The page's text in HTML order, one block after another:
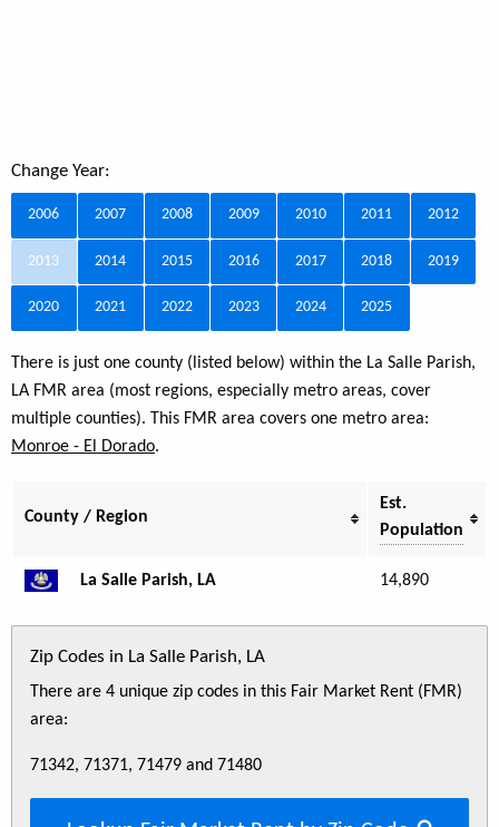
Change Year:
2006 2007 2008 2009 2010 2011 2012
2013 2014 2015 2016 2017 2018 2019
2020 2021 2022 2023 2024 2025
There is just one county (listed below) within the La Salle Parish,
LA FMR area (most regions, especially metro areas, cover
multiple counties). This FMR area covers one metro area:
Monroe - El Dorado.
County / Region
Est.
Population
La Salle Parish, LA 14,890
Zip Codes in La Salle Parish, LA
There are 4 unique zip codes in this Fair Market Rent (FMR)
area:
71342, 71371, 71479 and 71480